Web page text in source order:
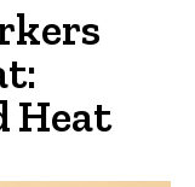
Heat